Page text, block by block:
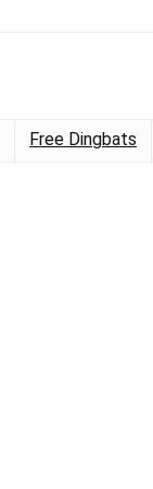
Free Dingbats